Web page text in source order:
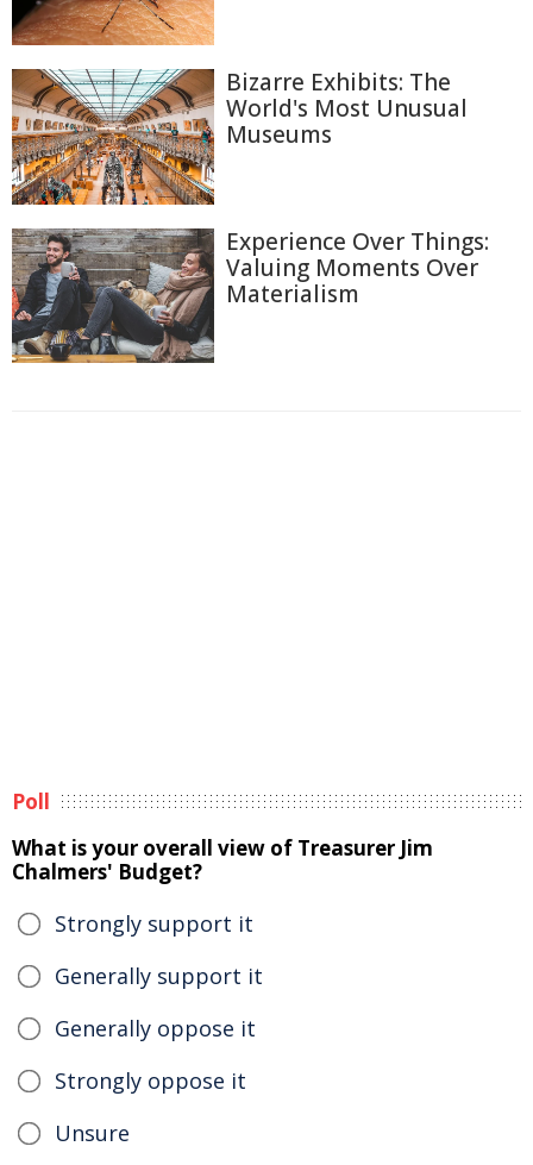
Bizarre Exhibits: The
World's Most Unusual
Museums
Experience Over Things:
Valuing Moments Over
Materialism
Poll
What is your overall view of Treasurer Jim
Chalmers' Budget?
Strongly support it
Generally support it
Generally oppose it
Strongly oppose it
Unsure